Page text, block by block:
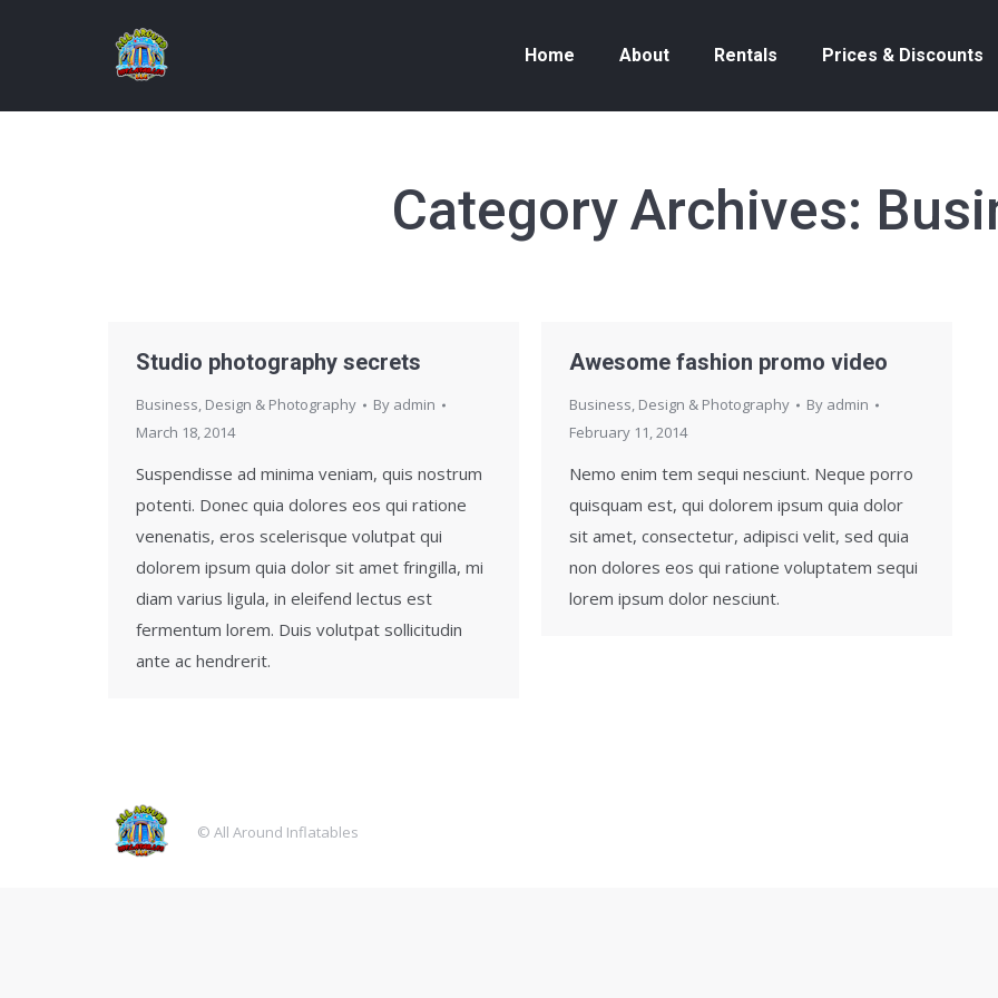
Home About Rentals Prices & Discounts
Category Archives:
Studio photography secrets
Business, Design & Photography By admin
March 18, 2014
Suspendisse ad minima veniam, quis nostrum
potenti. Donec quia dolores eos qui ratione
venenatis, eros scelerisque volutpat qui
dolorem ipsum quia dolor sit amet fringilla, mi
diam varius ligula, in eleifend lectus est
fermentum lorem. Duis volutpat sollicitudin
ante ac hendrerit.
Awesome fashion promo video
Business, Design & Photography By admin
February 11, 2014
Nemo enim tem sequi nesciunt. Neque porro
quisquam est, qui dolorem ipsum quia dolor
sit amet, consectetur, adipisci velit, sed quia
non dolores eos qui ratione voluptatem sequi
lorem ipsum dolor nesciunt.
© All Around Inflatables